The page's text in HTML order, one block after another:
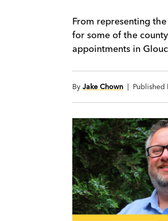
From representing
for some of the
appointments in
By Jake Chown | Published